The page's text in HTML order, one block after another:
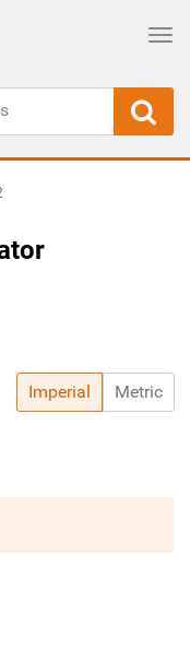
Imperial Metric